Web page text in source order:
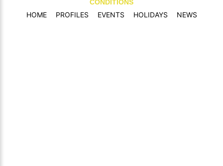
CONDITIONS
HOME PROFILES EVENTS HOLIDAYS NEWS